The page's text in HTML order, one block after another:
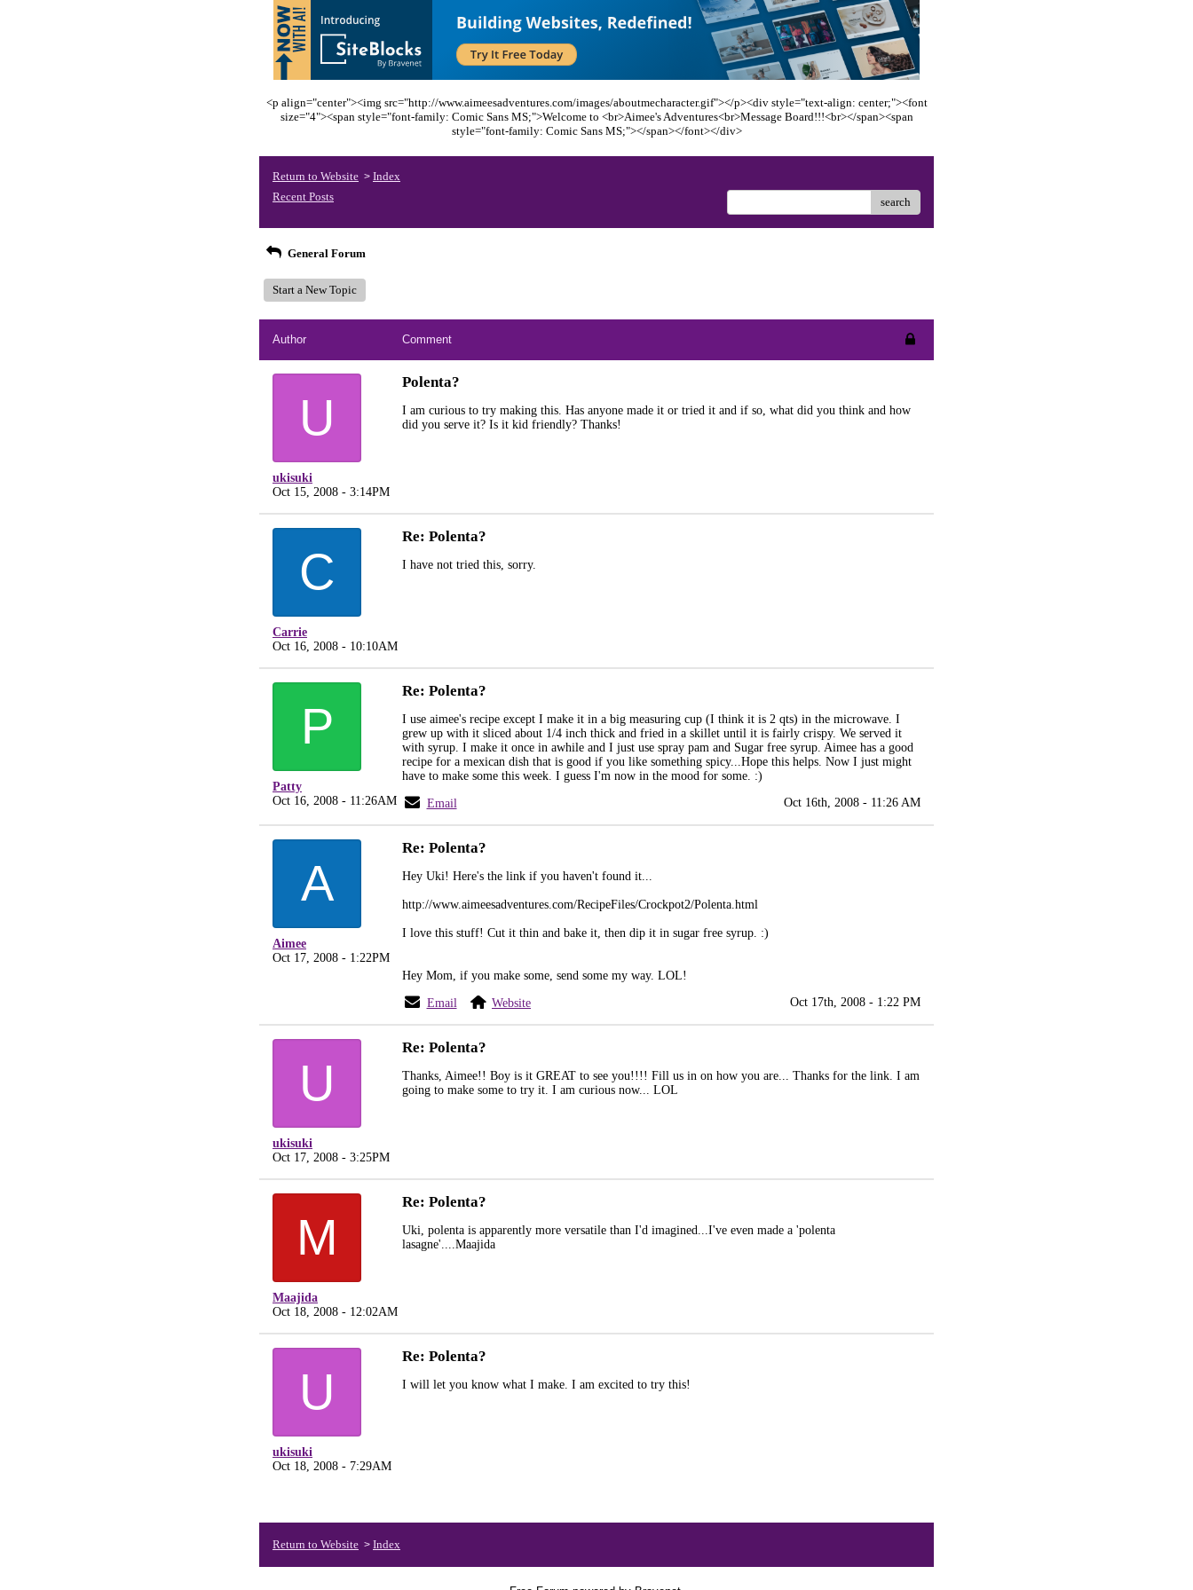
<p align="center"><img src="http://www.aimeesadventures.com/images/aboutmecharacter.gif"></p><div style="text-align: center;"><font
size="4"><span style="font-family: Comic Sans MS;">Welcome to <br>Aimee's Adventures<br>Message Board!!!<br></span><span
style="font-family: Comic Sans MS;"></span></font></div>
Return to Website > Index
Recent Posts
search
General Forum
Start a New Topic
Author Comment
U
ukisuki
Oct 15, 2008 - 3:14PM
Polenta?
I am curious to try making this. Has anyone made it or tried it and if so, what did you think and how
did you serve it? Is it kid friendly? Thanks!
C
Carrie
Oct 16, 2008 - 10:10AM
Re: Polenta?
I have not tried this, sorry.
P
Patty
Oct 16, 2008 - 11:26AM
Re: Polenta?
I use aimee's recipe except I make it in a big measuring cup (I think it is 2 qts) in the microwave. I
grew up with it sliced about 1/4 inch thick and fried in a skillet until it is fairly crispy. We served it
with syrup. I make it once in awhile and I just use spray pam and Sugar free syrup. Aimee has a good
recipe for a mexican dish that is good if you like something spicy...Hope this helps. Now I just might
have to make some this week. I guess I'm now in the mood for some. :)
Email Oct 16th, 2008 - 11:26 AM
A
Aimee
Oct 17, 2008 - 1:22PM
Re: Polenta?
Hey Uki! Here's the link if you haven't found it...
http://www.aimeesadventures.com/RecipeFiles/Crockpot2/Polenta.html
I love this stuff! Cut it thin and bake it, then dip it in sugar free syrup. :)
Hey Mom, if you make some, send some my way. LOL!
Email Website Oct 17th, 2008 - 1:22 PM
U
ukisuki
Oct 17, 2008 - 3:25PM
Re: Polenta?
Thanks, Aimee!! Boy is it GREAT to see you!!!! Fill us in on how you are... Thanks for the link. I am
going to make some to try it. I am curious now... LOL
M
Maajida
Oct 18, 2008 - 12:02AM
Re: Polenta?
Uki, polenta is apparently more versatile than I'd imagined...I've even made a 'polenta
lasagne'....Maajida
U
ukisuki
Oct 18, 2008 - 7:29AM
Re: Polenta?
I will let you know what I make. I am excited to try this!
Return to Website > Index